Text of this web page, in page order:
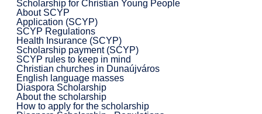
Scholarship for Christian Young People
About SCYP
Application (SCYP)
SCYP Regulations
Health Insurance (SCYP)
Scholarship payment (SCYP)
SCYP rules to keep in mind
Christian churches in Dunaújváros
English language masses
Diaspora Scholarship
About the scholarship
How to apply for the scholarship